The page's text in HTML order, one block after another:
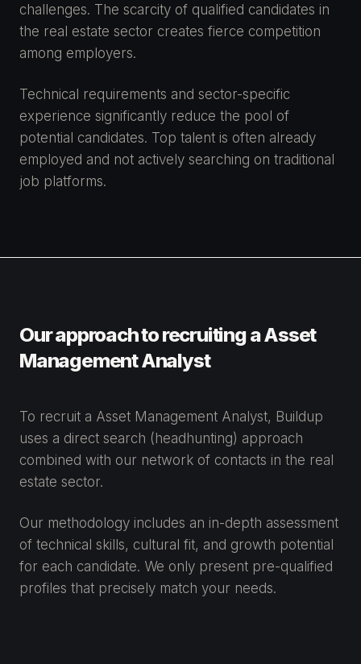
challenges. The scarcity of qualified candidates in
the real estate sector creates fierce competition
among employers.
Technical requirements and sector-specific
experience significantly reduce the pool of
potential candidates. Top talent is often already
employed and not actively searching on traditional
job platforms.
Our approach to recruiting a Asset
Management Analyst
To recruit a Asset Management Analyst, Buildup
uses a direct search (headhunting) approach
combined with our network of contacts in the real
estate sector.
Our methodology includes an in-depth assessment
of technical skills, cultural fit, and growth potential
for each candidate. We only present pre-qualified
profiles that precisely match your needs.